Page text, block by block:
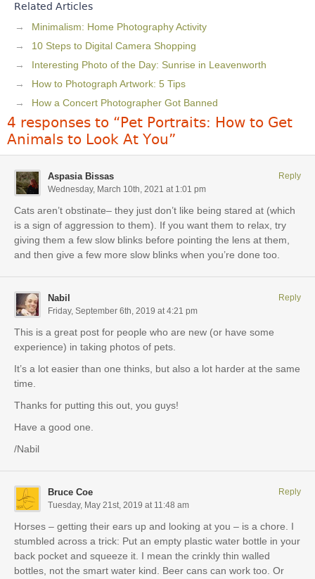
Related Articles
Minimalism: Home Photography Activity
10 Steps to Digital Camera Shopping
Interesting Photo of the Day: Sunrise in Leavenworth
How to Photograph Artwork: 5 Tips
How a Concert Photographer Got Banned
4 responses to “Pet Portraits: How to Get
Animals to Look At You”
Aspasia Bissas
Wednesday, March 10th, 2021 at 1:01 pm
Cats aren’t obstinate– they just don’t like being stared at (which
is a sign of aggression to them). If you want them to relax, try
giving them a few slow blinks before pointing the lens at them,
and then give a few more slow blinks when you’re done too.
Reply
Nabil
Friday, September 6th, 2019 at 4:21 pm
This is a great post for people who are new (or have some
experience) in taking photos of pets.
It’s a lot easier than one thinks, but also a lot harder at the same
time.
Thanks for putting this out, you guys!
Have a good one.
/Nabil
Reply
Bruce Coe
Tuesday, May 21st, 2019 at 11:48 am
Horses – getting their ears up and looking at you – is a chore. I
stumbled across a trick: Put an empty plastic water bottle in your
back pocket and squeeze it. I mean the crinkly thin walled
bottles, not the smart water kind. Beer cans can work too. Or
Reply